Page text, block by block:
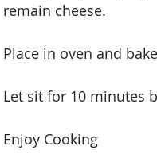
remain cheese.
Place in oven and
Let sit for 10 minutes
Enjoy Cooking